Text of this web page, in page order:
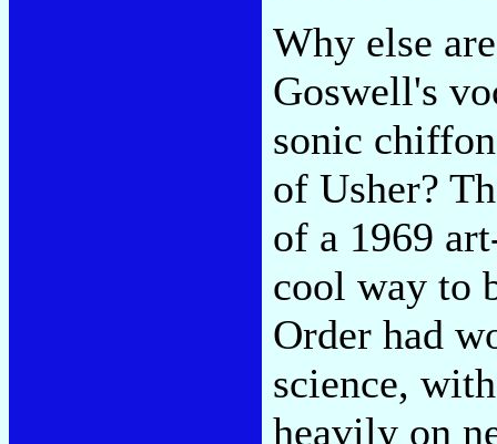
Why else
Goswell's
sonic
of Usher?
of a 1969
cool way to
Order had
science,
heavily on